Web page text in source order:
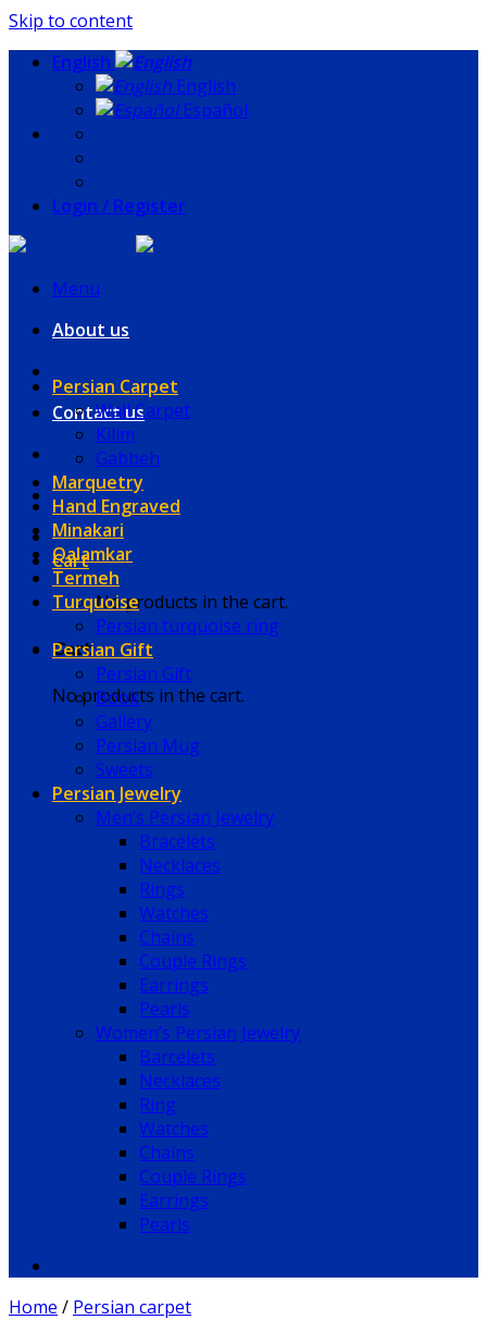
Skip to content
English
English
Español
Login / Register
Menu
About us
Contact us
Cart
No products in the cart.
Cart
No products in the cart.
Persian Carpet
Wall Carpet
Kilim
Gabbeh
Marquetry
Hand Engraved
Minakari
Qalamkar
Termeh
Turquoise
Persian turquoise ring
Persian Gift
Persian Gift
Book
Gallery
Persian Mug
Sweets
Persian Jewelry
Men’s Persian Jewelry
Bracelets
Necklaces
Rings
Watches
Chains
Couple Rings
Earrings
Pearls
Women’s Persian Jewelry
Barcelets
Necklaces
Ring
Watches
Chains
Couple Rings
Earrings
Pearls
Home / Persian carpet